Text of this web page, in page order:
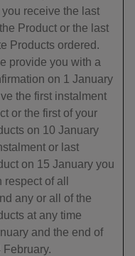
receive the last
Product or the last
Products ordered.
provide you with a
on 1 January
the first instalment
or the first of your
on 10 January
or last
on 15 January you
of all
any or all of the
at any time
and the end of
February.